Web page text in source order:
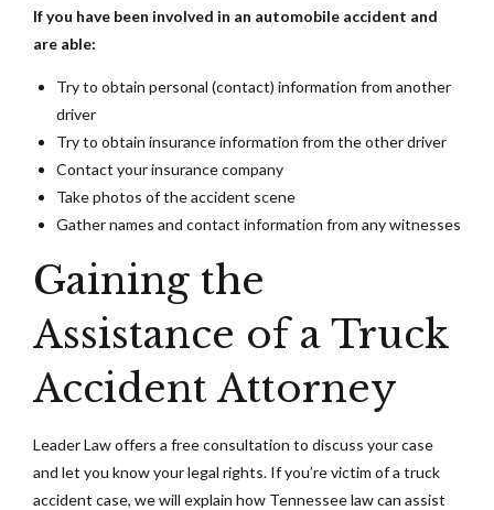
If you have been involved in an automobile accident and
are able:
Try to obtain personal (contact) information from another
driver
Try to obtain insurance information from the other driver
Contact your insurance company
Take photos of the accident scene
Gather names and contact information from any witnesses
Gaining the
Assistance of a Truck
Accident Attorney
Leader Law offers a free consultation to discuss your case
and let you know your legal rights. If you’re victim of a truck
accident case, we will explain how Tennessee law can assist